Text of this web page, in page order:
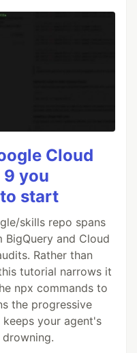
Cloud
9 you
start
skills repo spans
and Cloud
Rather than
tutorial narrows it
npx commands to
the progressive
your agent's